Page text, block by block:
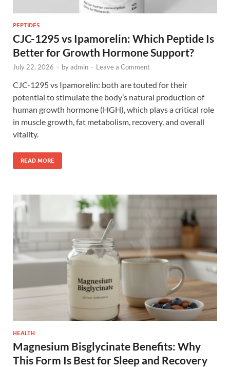
PEPTIDES
CJC-1295 vs Ipamorelin: Which Peptide Is
Better for Growth Hormone Support?
July 22, 2026 - byadmin - Leave a Comment
CJC-1295 vs Ipamorelin: both are touted for their
potential to stimulate the body’s natural production of
human growth hormone (HGH), which plays a critical role
in muscle growth, fat metabolism, recovery, and overall
vitality.
READ MORE
HEALTH
Magnesium Bisglycinate Benefits: Why
This Form Is Best for Sleep and Recovery